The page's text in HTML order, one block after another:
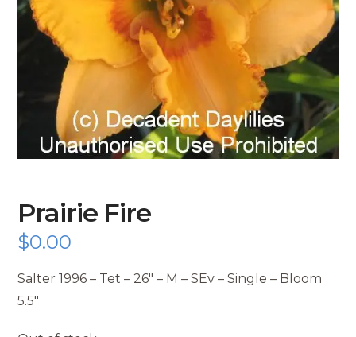
Prairie Fire
$0.00
Salter 1996 – Tet – 26″ – M – SEv – Single – Bloom
5.5″